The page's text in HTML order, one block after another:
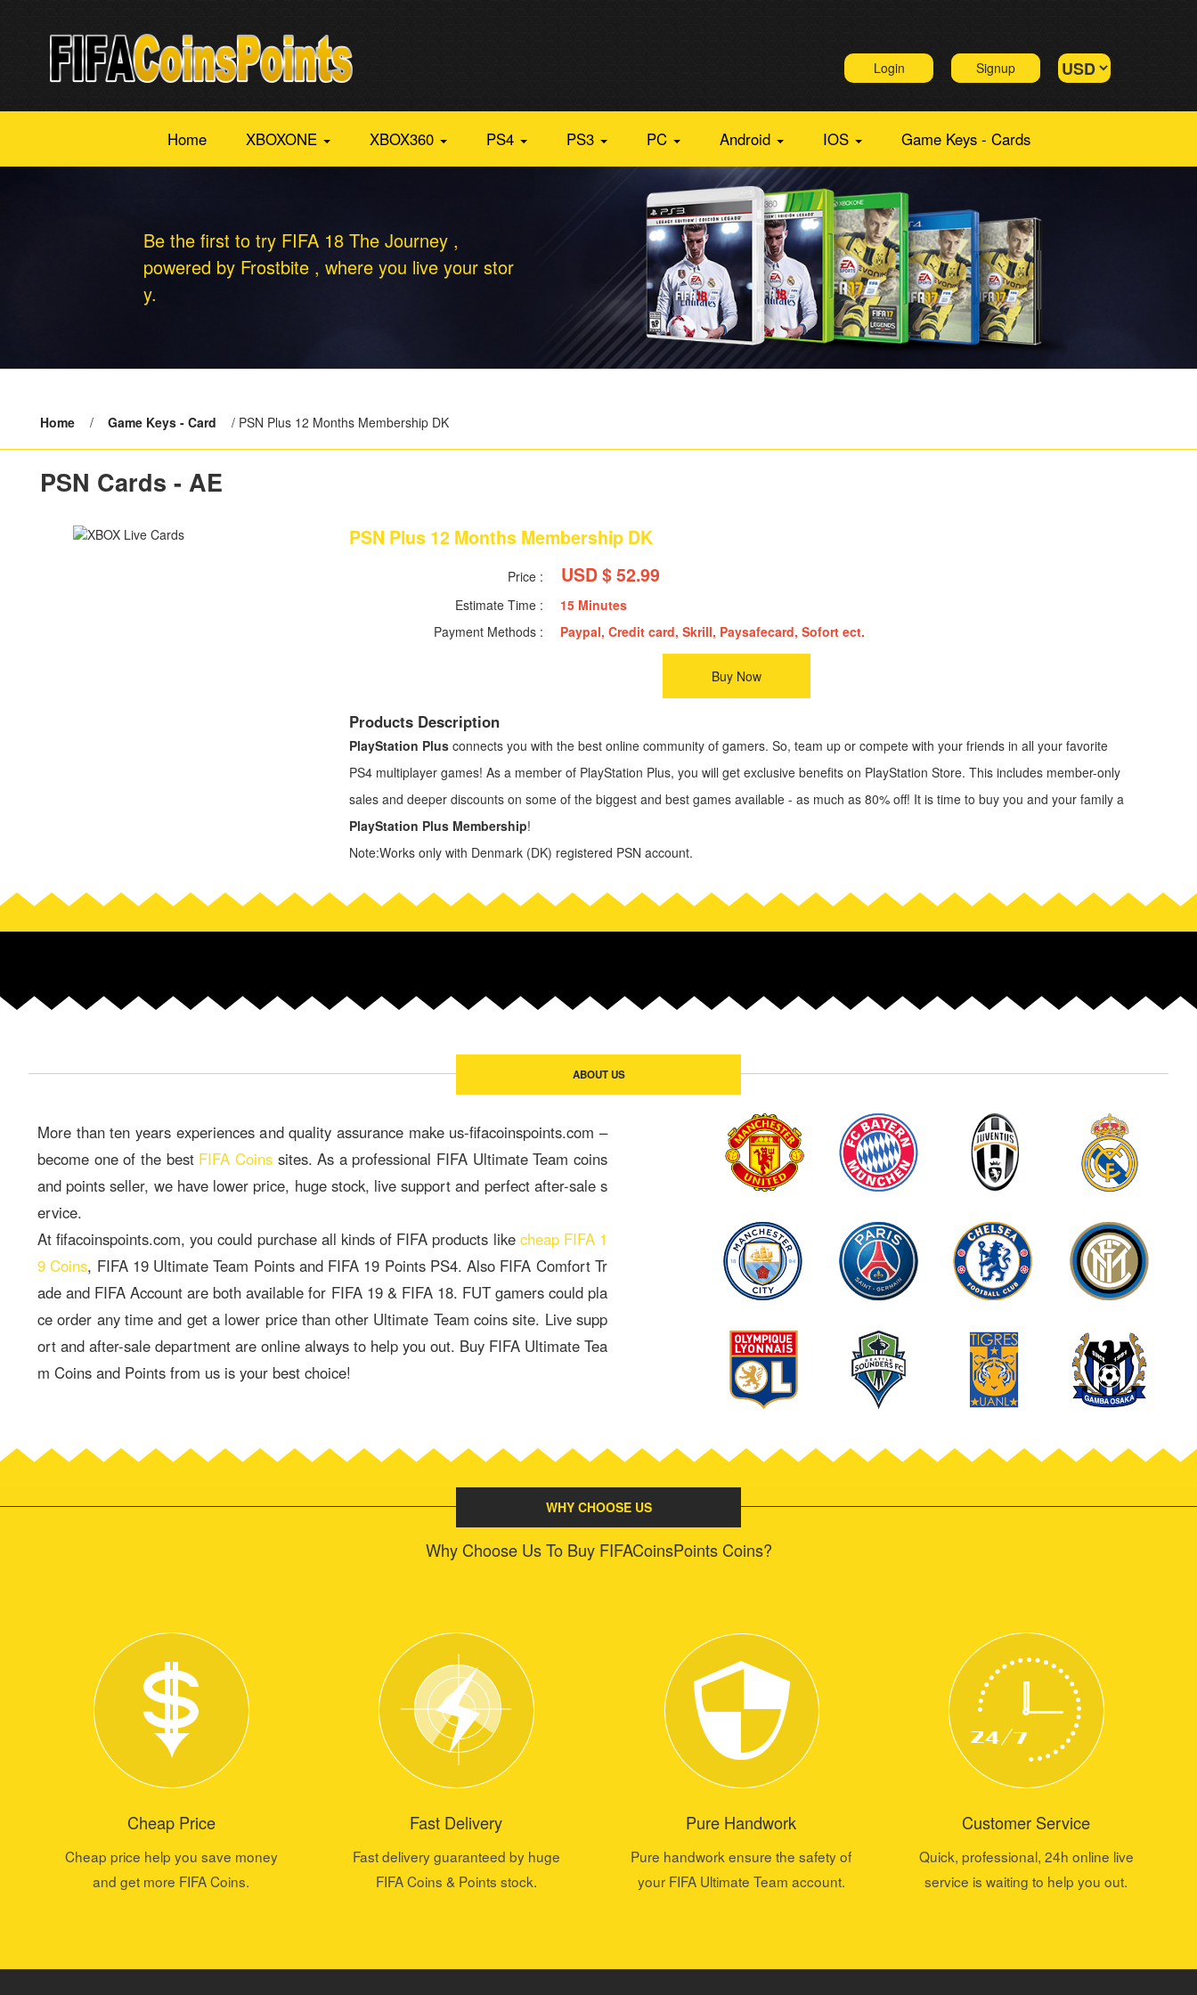
Login Signup
Home XBOXONE XBOX360 PS4 PS3 PC Android IOS Game Keys - Cards
Be the first to try FIFA 18 The Journey ,
powered by Frostbite , where you live your stor
y.
Home / Game Keys - Card / PSN Plus 12 Months Membership DK
PSN Cards - AE
PSN Plus 12 Months Membership DK
Price : USD $ 52.99
Estimate Time :
15 Minutes
Payment Methods :
Paypal, Credit card, Skrill, Paysafecard, Sofort ect.
Buy Now
Products Description
PlayStation Plus connects you with the best online community of gamers. So, team up or compete with your friends in all your favorite
PS4 multiplayer games! As a member of PlayStation Plus, you will get exclusive benefits on PlayStation Store. This includes member-only
sales and deeper discounts on some of the biggest and best games available - as much as 80% off! It is time to buy you and your family a
PlayStation Plus Membership!
Note:Works only with Denmark (DK) registered PSN account.
ABOUT US
More than ten years experiences and quality assurance make us-fifacoinspoints.com –
become one of the best FIFA Coinssites. As a professional FIFA Ultimate Team coins
and points seller, we have lower price, huge stock, live support and perfect after-sale s
ervice.
At fifacoinspoints.com, you could purchase all kinds of FIFA products like cheap FIFA 1
9 Coins, FIFA 19 Ultimate Team Points and FIFA 19 Points PS4. Also FIFA Comfort Tr
ade and FIFA Account are both available for FIFA 19 & FIFA 18. FUT gamers could pla
ce order any time and get a lower price than other Ultimate Team coins site. Live supp
ort and after-sale department are online always to help you out. Buy FIFA Ultimate Tea
m Coins and Points from us is your best choice!
WHY CHOOSE US
Why Choose Us To Buy FIFACoinsPoints Coins?
Cheap Price
Cheap price help you save money
and get more FIFA Coins.
Fast Delivery
Fast delivery guaranteed by huge
FIFA Coins & Points stock.
Pure Handwork
Pure handwork ensure the safety of
your FIFA Ultimate Team account.
Customer Service
Quick, professional, 24h online live
service is waiting to help you out.